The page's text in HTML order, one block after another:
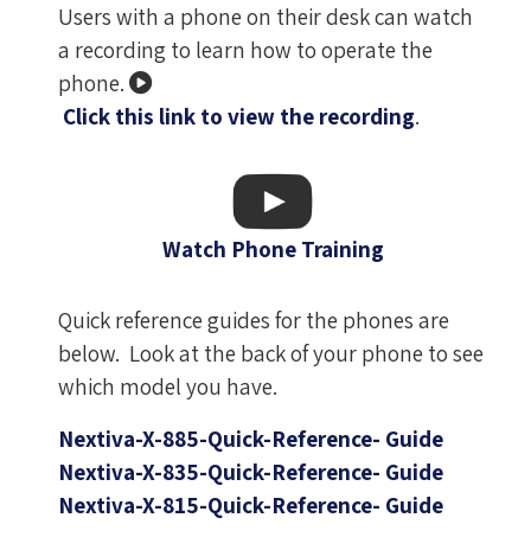
Users with a phone on their desk can watch
a recording to learn how to operate the
phone.
Click this link to view the recording.
Watch Phone Training
Quick reference guides for the phones are
below. Look at the back of your phone to see
which model you have.
Nextiva-X-885-Quick-Reference- Guide
Nextiva-X-835-Quick-Reference- Guide
Nextiva-X-815-Quick-Reference- Guide